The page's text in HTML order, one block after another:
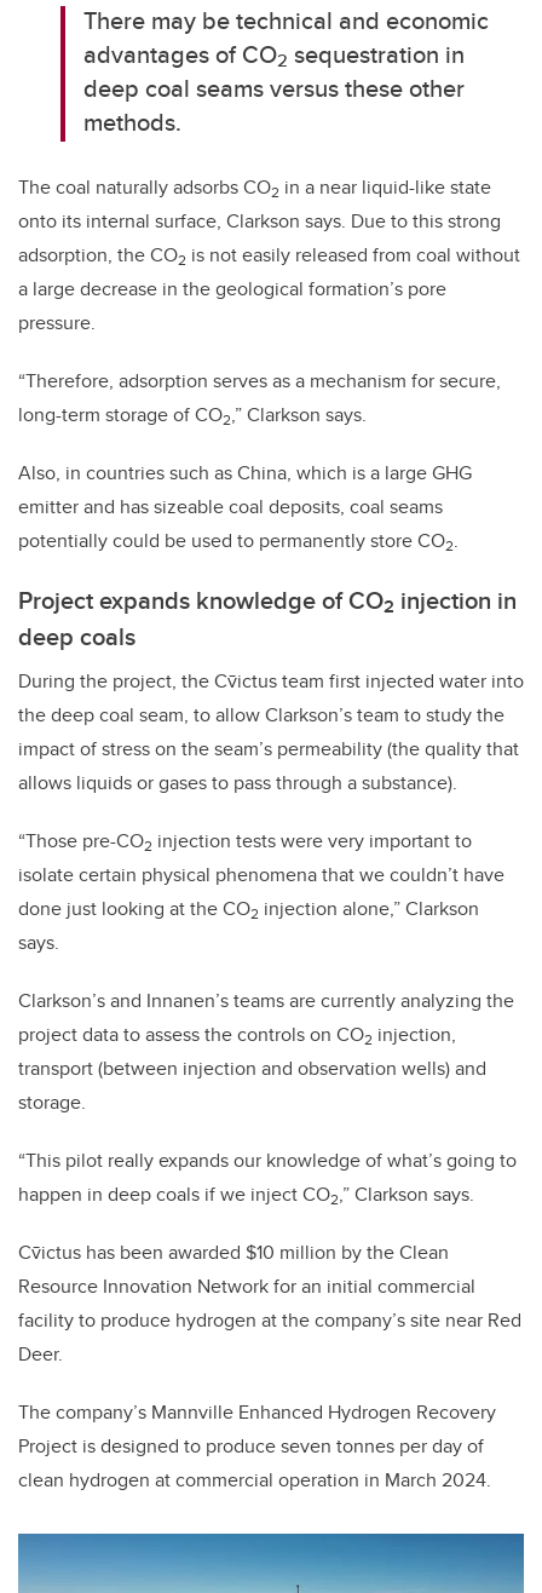
There may be technical and economic
advantages of CO2 sequestration in
deep coal seams versus these other
methods.
The coal naturally adsorbs CO2 in a near liquid-like state
onto its internal surface, Clarkson says. Due to this strong
adsorption, the CO2 is not easily released from coal without
a large decrease in the geological formation’s pore
pressure.
“Therefore, adsorption serves as a mechanism for secure,
long-term storage of CO2,” Clarkson says.
Also, in countries such as China, which is a large GHG
emitter and has sizeable coal deposits, coal seams
potentially could be used to permanently store CO2.
Project expands knowledge of CO2 injection in
deep coals
During the project, theCv̄ictusteam first injected water into
the deep coal seam, to allow Clarkson’s team to study the
impact of stress on the seam’s permeability (the quality that
allows liquids or gases to pass through a substance).
“Those pre-CO2 injection tests were very important to
isolate certain physical phenomena that we couldn’t have
done just looking at the CO2 injection alone,” Clarkson
says.
Clarkson’s and Innanen’s teams are currently analyzing the
project data to assess the controls on CO2 injection,
transport (between injection and observation wells) and
storage.
“This pilot really expands our knowledge of what’s going to
happen in deep coals if we inject CO2,” Clarkson says.
Cv̄ictus has been awarded $10 million by the Clean
Resource Innovation Network for an initial commercial
facility to produce hydrogen at the company’s site near Red
Deer.
The company’s Mannville Enhanced Hydrogen Recovery
Project is designed to produce seven tonnes per day of
clean hydrogen at commercial operation in March 2024.